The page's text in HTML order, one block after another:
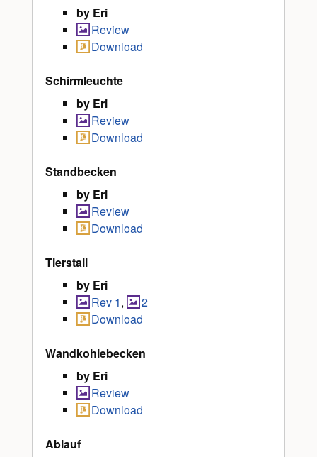
by Eri
Review
Download
Schirmleuchte
by Eri
Review
Download
Standbecken
by Eri
Review
Download
Tierstall
by Eri
Rev 1,
2
Download
Wandkohlebecken
by Eri
Review
Download
Ablauf